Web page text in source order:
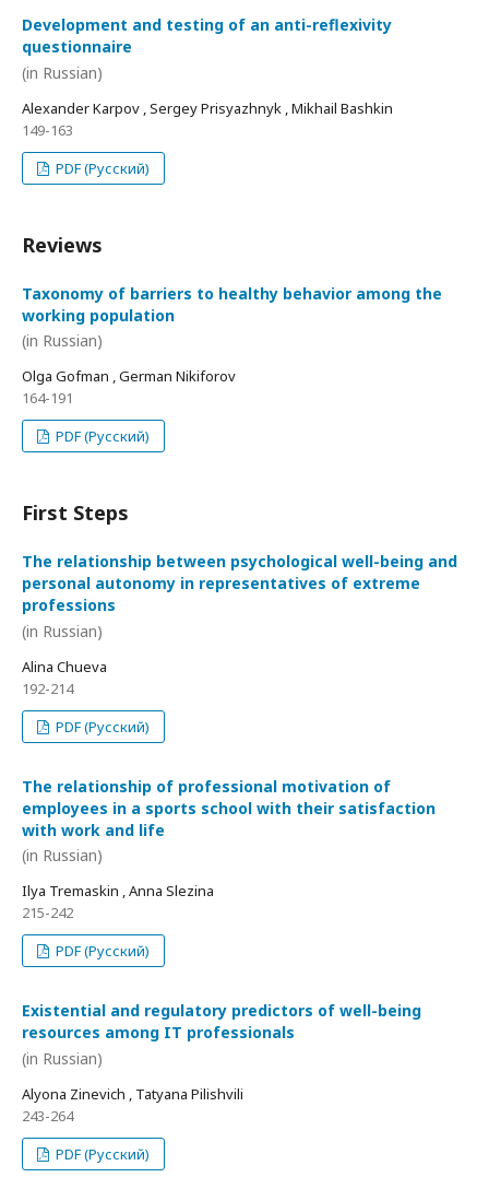
Development and testing of an anti-reflexivity
questionnaire
(in Russian)
Alexander Karpov , Sergey Prisyazhnyk , Mikhail Bashkin
149-163
PDF (Русский)
Reviews
Taxonomy of barriers to healthy behavior among the
working population
(in Russian)
Olga Gofman , German Nikiforov
164-191
PDF (Русский)
First Steps
The relationship between psychological well-being and
personal autonomy in representatives of extreme
professions
(in Russian)
Alina Chueva
192-214
PDF (Русский)
The relationship of professional motivation of
employees in a sports school with their satisfaction
with work and life
(in Russian)
Ilya Tremaskin , Anna Slezina
215-242
PDF (Русский)
Existential and regulatory predictors of well-being
resources among IT professionals
(in Russian)
Alyona Zinevich , Tatyana Pilishvili
243-264
PDF (Русский)